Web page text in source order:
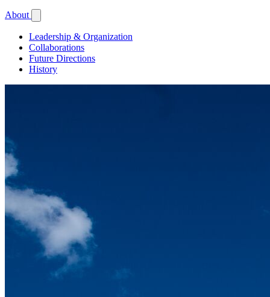
About
Leadership & Organization
Collaborations
Future Directions
History